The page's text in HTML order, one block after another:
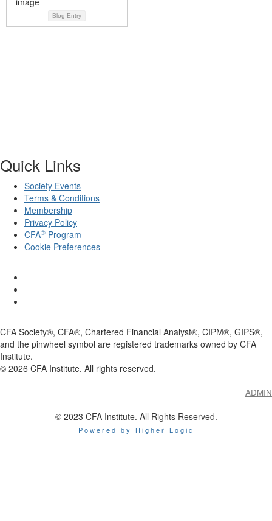
Blog Entry
Quick Links
Society Events
Terms & Conditions
Membership
Privacy Policy
CFA® Program
Cookie Preferences
CFA Society®, CFA®, Chartered Financial Analyst®, CIPM®, GIPS®,
and the pinwheel symbol are registered trademarks owned by CFA
Institute.
© 2026 CFA Institute. All rights reserved.
ADMIN
© 2023 CFA Institute. All Rights Reserved.
Powered by Higher Logic